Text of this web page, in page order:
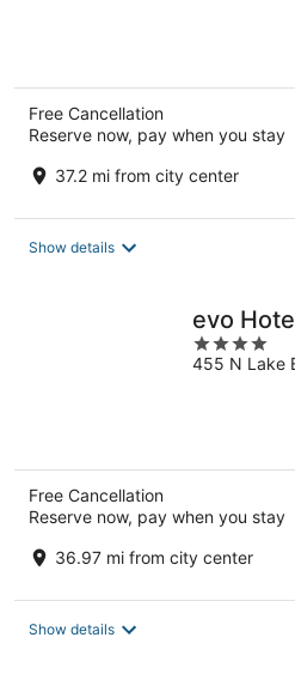
Free Cancellation
Reserve now, pay when you stay
37.2 mi from city center
Show details
evo
4
out
455 N Lake
Free Cancellation
Reserve now, pay when you stay
36.97 mi from city center
Show details